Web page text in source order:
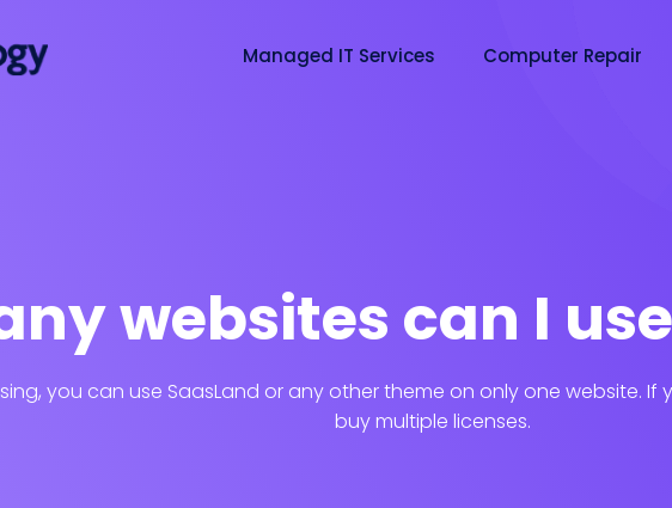
Managed IT Services Computer Repair
websites can I
you can use SaasLand or any other theme on only one website.
buy multiple licenses.